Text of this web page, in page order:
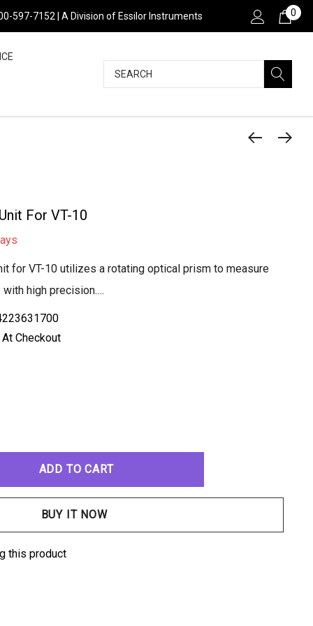
597-7152 | A Division of Essilor Instruments 0
Search
For VT-10
for VT-10 utilizes a rotating optical prism to measure
high precision.…
Checkout
this product